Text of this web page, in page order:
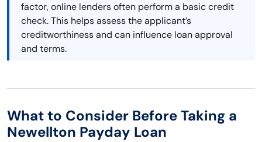
factor, online lenders often perform a basic credit
check. This helps assess the applicant’s
creditworthiness and can influence loan approval
and terms.
What to Consider Before Taking a
Newellton Payday Loan